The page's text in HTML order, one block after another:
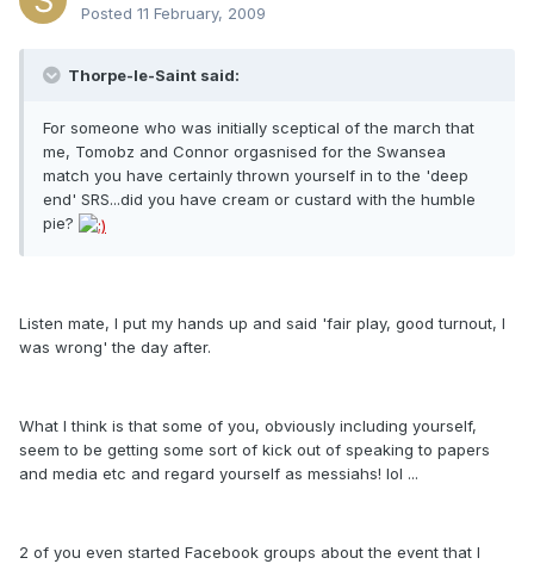
Posted 11 February, 2009
Thorpe-le-Saint said:
For someone who was initially sceptical of the march that
me, Tomobz and Connor orgasnised for the Swansea
match you have certainly thrown yourself in to the 'deep
end' SRS...did you have cream or custard with the humble
pie?
Listen mate, I put my hands up and said 'fair play, good turnout, I
was wrong' the day after.
What I think is that some of you, obviously including yourself,
seem to be getting some sort of kick out of speaking to papers
and media etc and regard yourself as messiahs! lol ...
2 of you even started Facebook groups about the event that I